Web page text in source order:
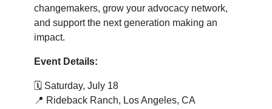
changemakers, grow your advocacy network,
and support the next generation making an
impact.
Event Details:
🗓️ Saturday, July 18
📍 Rideback Ranch, Los Angeles, CA